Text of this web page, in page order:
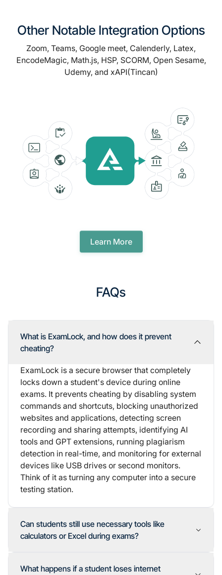
Other Notable Integration Options
Zoom, Teams, Google meet, Calenderly, Latex,
EncodeMagic, Math.js, HSP, SCORM, Open Sesame,
Udemy, and xAPI(Tincan)
Learn More
FAQs
What is ExamLock, and how does it prevent
cheating?
ExamLock is a secure browser that completely
locks down a student's device during online
exams. It prevents cheating by disabling system
commands and shortcuts, blocking unauthorized
websites and applications, detecting screen
recording and sharing attempts, identifying AI
tools and GPT extensions, running plagiarism
detection in real-time, and monitoring for external
devices like USB drives or second monitors.
Think of it as turning any computer into a secure
testing station.
Can students still use necessary tools like
calculators or Excel during exams?
What happens if a student loses internet